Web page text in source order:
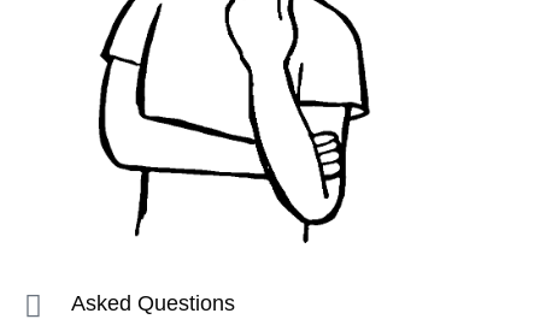
Asked Questions